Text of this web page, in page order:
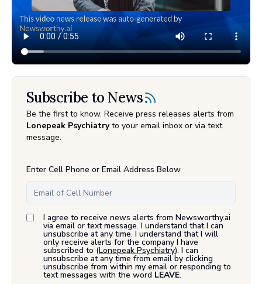
Subscribe to News
Be the first to know. Receive press releases alerts from
Lonepeak Psychiatryto your email inbox or via text
message.
Enter Cell Phone or Email Address Below
I agree to receive news alerts from Newsworthy.ai
via email or text message. I understand that I can
unsubscribe at any time. I understand that I will
only receive alerts for the company I have
subscribed to (Lonepeak Psychiatry). I can
unsubscribe at any time from email by clicking
unsubscribe from within my email or responding to
text messages with the word LEAVE.